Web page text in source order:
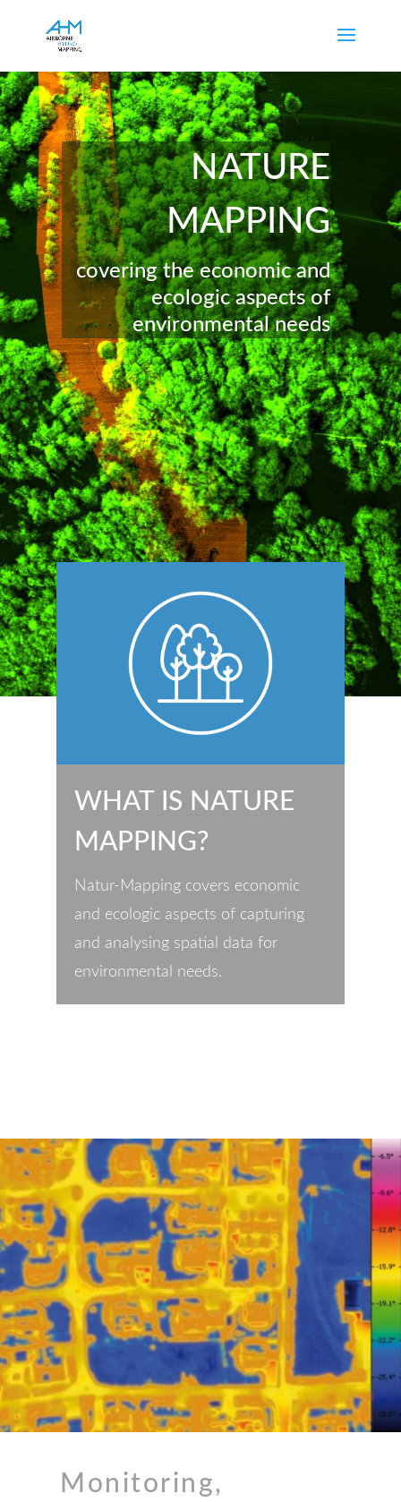
NATURE
MAPPING
covering the economic and
ecologic aspects of
environmental needs
WHAT IS NATURE
MAPPING?
Natur-Mapping covers economic
and ecologic aspects of capturing
and analysing spatial data for
environmental needs.
Monitoring,